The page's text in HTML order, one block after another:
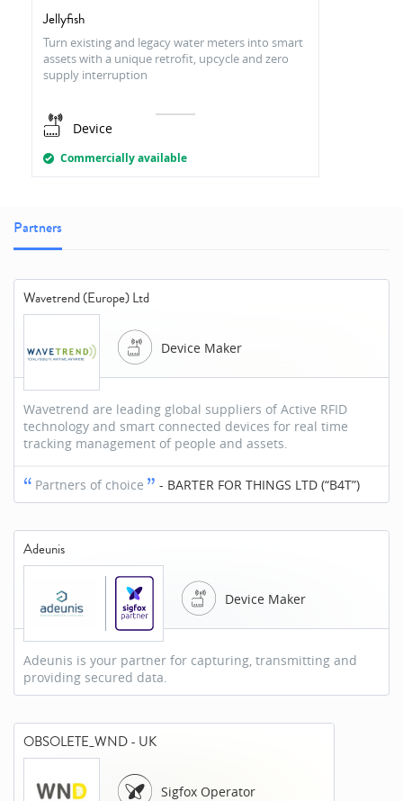
Jellyfish
Turn existing and legacy water meters into smart
assets with a unique retrofit, upcycle and zero
supply interruption
Device
Commercially available
Partners
Wavetrend (Europe) Ltd
Device Maker
Wavetrend are leading global suppliers of Active RFID
technology and smart connected devices for real time
tracking management of people and assets.
Partners of choice - BARTER FOR THINGS LTD (“B4T”)
Adeunis
Device Maker
Adeunis is your partner for capturing, transmitting and
providing secured data.
OBSOLETE_WND - UK
Sigfox Operator